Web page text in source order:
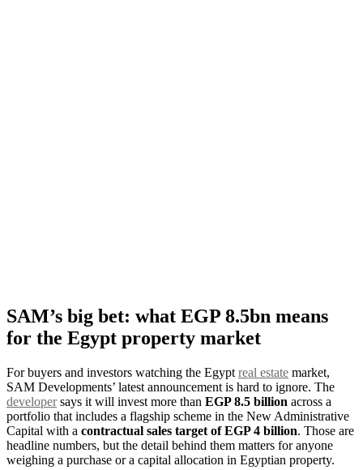
SAM’s big bet: what EGP 8.5bn means
for the Egypt property market
For buyers and investors watching the Egypt real estate market,
SAM Developments’ latest announcement is hard to ignore. The
developersays it will invest more than EGP 8.5 billion across a
portfolio that includes a flagship scheme in the New Administrative
Capital with a contractual sales target of EGP 4 billion. Those are
headline numbers, but the detail behind them matters for anyone
weighing a purchase or a capital allocation in Egyptian property.